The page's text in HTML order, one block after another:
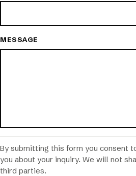
MESSAGE
By submitting this form you consent
you about your inquiry. We will not
third parties.